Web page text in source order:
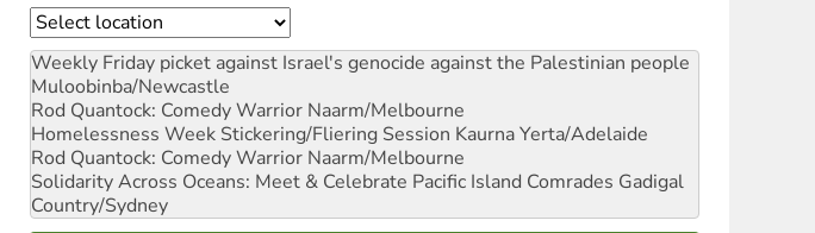
Location
Weekly Friday picket against Israel's genocide against the Palestinian people
Muloobinba/Newcastle
Rod Quantock: Comedy Warrior Naarm/Melbourne
Homelessness Week Stickering/Fliering Session Kaurna Yerta/Adelaide
Rod Quantock: Comedy Warrior Naarm/Melbourne
Solidarity Across Oceans: Meet & Celebrate Pacific Island Comrades Gadigal
Country/Sydney